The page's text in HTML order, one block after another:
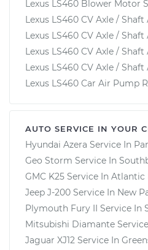
Lexus LS460 Blower Motor
Lexus LS460 CV Axle /
Lexus LS460 CV Axle /
Lexus LS460 CV Axle /
Lexus LS460 CV Axle /
Lexus LS460 Car Air Pump
AUTO SERVICE IN YOUR
Hyundai Azera Service In
Geo Storm Service In
GMC K25 Service In Atlantic
Jeep J-200 Service In New
Plymouth Fury II Service In
Mitsubishi Diamante
Jaguar XJ12 Service In